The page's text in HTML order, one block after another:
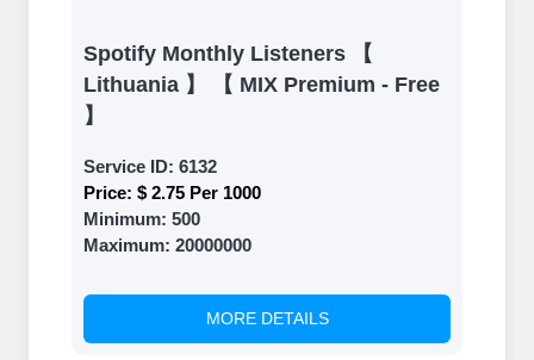
Spotify Monthly Listeners 【
Lithuania 】 【 MIX Premium - Free
】
Service ID: 6132
Price: $ 2.75 Per 1000
Minimum: 500
Maximum: 20000000
MORE DETAILS